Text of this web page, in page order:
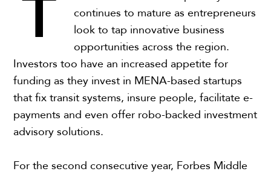
T
continues to mature as entrepreneurs
look to tap innovative business
opportunities across the region.
Investors too have an increased appetite for
funding as they invest in MENA-based startups
that fix transit systems, insure people, facilitate e-
payments and even offer robo-backed investment
advisory solutions.
For the second consecutive year, Forbes Middle